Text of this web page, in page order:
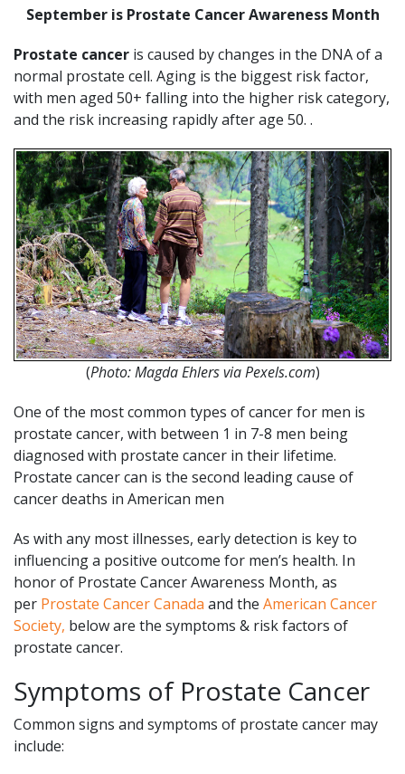
September is Prostate Cancer Awareness Month
Prostate cancer is caused by changes in the DNA of a
normal prostate cell. Aging is the biggest risk factor,
with men aged 50+ falling into the higher risk category,
and the risk increasing rapidly after age 50. .
(Photo: Magda Ehlers via Pexels.com)
One of the most common types of cancer for men is
prostate cancer, with between 1 in 7-8 men being
diagnosed with prostate cancer in their lifetime.
Prostate cancer can is the second leading cause of
cancer deaths in American men
As with any most illnesses, early detection is key to
influencing a positive outcome for men’s health. In
honor of Prostate Cancer Awareness Month, as
per Prostate Cancer Canada and the American Cancer
Society, below are the symptoms & risk factors of
prostate cancer.
Symptoms of Prostate Cancer
Common signs and symptoms of prostate cancer may
include: